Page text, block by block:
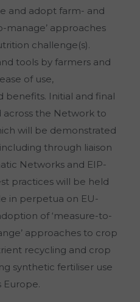
and adopt farm- and
manage’ approaches
challenge(s).
tools by farmers and
of use,
benefits. Initial and final
across the Network to
will be demonstrated
through liaison
Networks and EIP-
practices will be held
in perpetua on EU-
of ‘measure-to-
approaches to crop
recycling and crop
synthetic fertiliser use
Europe.